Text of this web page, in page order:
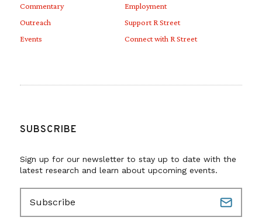
Commentary
Outreach
Events
Employment
Support R Street
Connect with R Street
SUBSCRIBE
Sign up for our newsletter to stay up to date with the
latest research and learn about upcoming events.
a